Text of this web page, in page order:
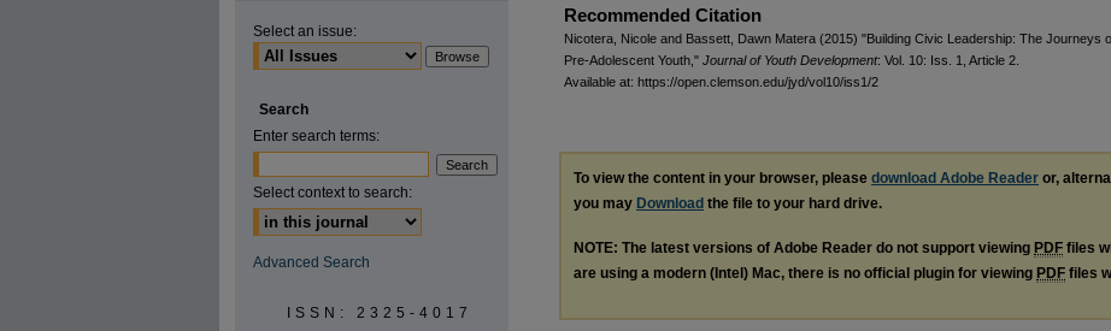
Recommended Citation
Nicotera, Nicole and Bassett, Dawn Matera (2015) "Building Civic Leadership: The Journeys
Pre-Adolescent Youth," Journal of Youth Development: Vol. 10: Iss. 1, Article 2.
Available at: https://open.clemson.edu/jyd/vol10/iss1/2
To view the content in your browser, please download Adobe Reader or,
you may Download the file to your hard drive.
NOTE: The latest versions of Adobe Reader do not support viewing PDF files
are using a modern (Intel) Mac, there is no official plugin for viewing PDF files
Select an issue:
Search
Enter search terms:
Select context to search:
Advanced Search
ISSN: 2325-4017